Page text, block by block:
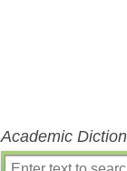
Academic